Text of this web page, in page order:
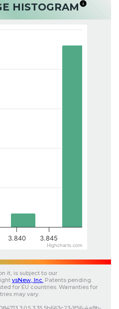
HISTOGRAM
3.840 3.845
Highcharts.com
it, is subject to our
vsNew , Inc. Patents pending.
for EU countries. Warranties for
may vary.